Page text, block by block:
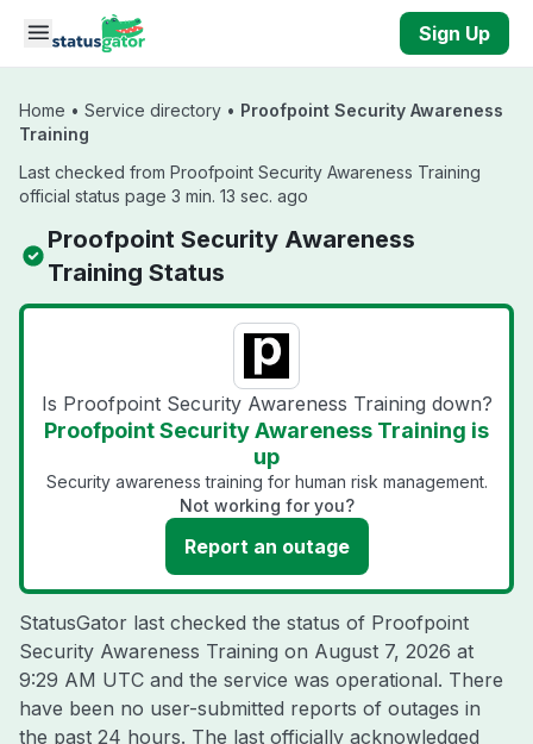
Skip to main content
Sign Up
Home • Service directory • Proofpoint Security Awareness
Training
Last checked from Proofpoint Security Awareness Training
official status page 3 min. 13 sec. ago
Proofpoint Security Awareness
Training Status
Is Proofpoint Security Awareness Training down?
Proofpoint Security Awareness Training is
up
Security awareness training for human risk management.
Not working for you?
Report an outage
StatusGator last checked the status of Proofpoint
Security Awareness Training on August 7, 2026 at
9:29 AM UTC and the service was operational. There
have been no user-submitted reports of outages in
the past 24 hours. The last officially acknowledged